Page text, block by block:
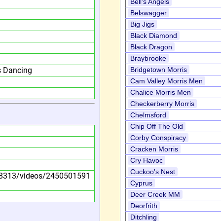
Dancing
videos/2450501591
Belswagger
Big Jigs
Black Diamond
Black Dragon
Braybrooke
Bridgetown Morris
Cam Valley Morris Men
Chalice Morris Men
Checkerberry Morris
Chelmsford
Chip Off The Old
Corby Conspiracy
Cracken Morris
Cry Havoc
Cuckoo's Nest
Cyprus
Deer Creek MM
Deorfrith
Ditchling